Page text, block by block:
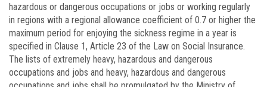
hazardous or dangerous occupations or jobs or working regularly
in regions with a regional allowance coefficient of 0.7 or higher the
maximum period for enjoying the sickness regime in a year is
specified in Clause 1, Article 23 of the Law on Social Insurance.
The lists of extremely heavy, hazardous and dangerous
occupations and jobs and heavy, hazardous and dangerous